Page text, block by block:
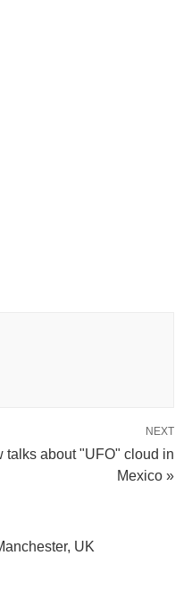
NEXT
talks about "UFO" cloud in
Mexico »
UK